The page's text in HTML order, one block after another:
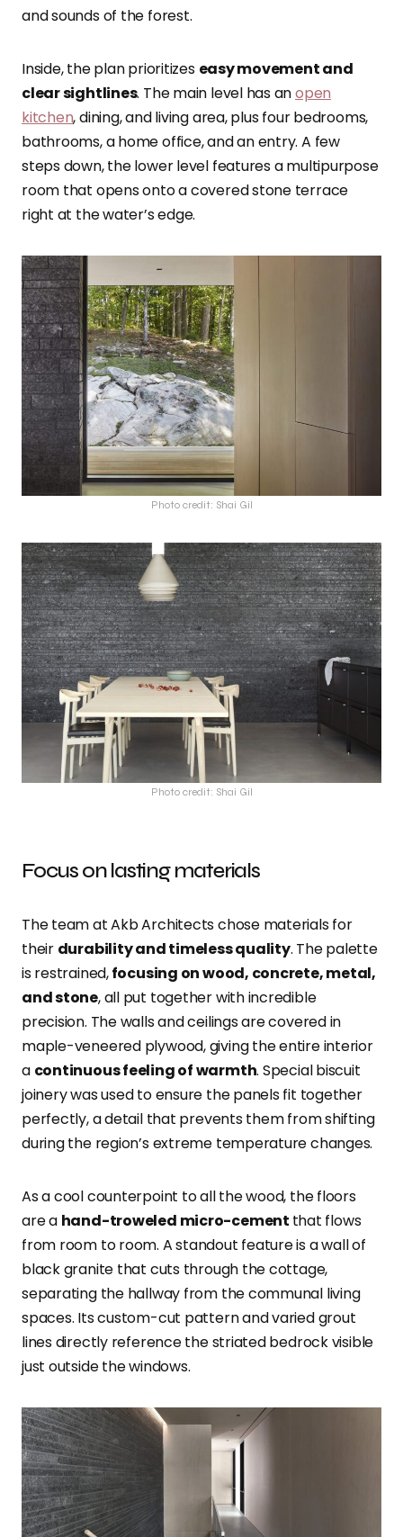
and sounds of the forest.
Inside, the plan prioritizes easy movement and
clear sightlines. The main level has anopen
kitchen, dining, and living area, plus four bedrooms,
bathrooms, a home office, and an entry. A few
steps down, the lower level features a multipurpose
room that opens onto a covered stone terrace
right at the water’s edge.
Photo credit: Shai Gil
Photo credit: Shai Gil
Focus on lasting materials
The team at Akb Architects chose materials for
their durability and timeless quality. The palette
is restrained,focusing on wood, concrete, metal,
and stone, all put together with incredible
precision. The walls and ceilings are covered in
maple-veneered plywood, giving the entire interior
a continuous feeling of warmth. Special biscuit
joinery was used to ensure the panels fit together
perfectly, a detail that prevents them from shifting
during the region’s extreme temperature changes.
As a cool counterpoint to all the wood, the floors
are a hand-troweled micro-cement that flows
from room to room. A standout feature is a wall of
black granite that cuts through the cottage,
separating the hallway from the communal living
spaces. Its custom-cut pattern and varied grout
lines directly reference the striated bedrock visible
just outside the windows.